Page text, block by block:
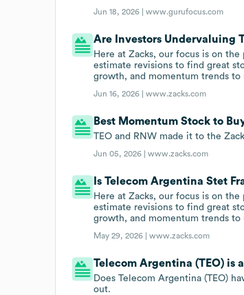
Jun 18, 2026 |www.gurufocus.com
Are Investors Undervaluing
Here at Zacks, our focus is on the
estimate revisions to find great
growth, and momentum trends to
Jun 16, 2026 |www.zacks.com
Best Momentum Stock to
TEO and RNW made it to the
Jun 05, 2026 |www.zacks.com
Is Telecom Argentina Stet
Here at Zacks, our focus is on the
estimate revisions to find great
growth, and momentum trends to
May 29, 2026 |www.zacks.com
Telecom Argentina (TEO) is
Does Telecom Argentina (TEO)
out.